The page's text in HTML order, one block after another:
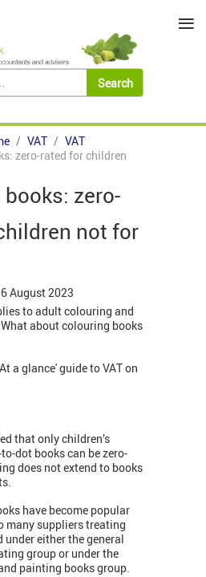
VAT
VAT
zero-rated for children
zero-
not for
August 2023
to adult colouring and
about colouring books
a glance' guide to VAT on
that only children’s
dot books can be zero-
does not extend to books
have become popular
many suppliers treating
under either the general
group or under the
painting books group.
≡